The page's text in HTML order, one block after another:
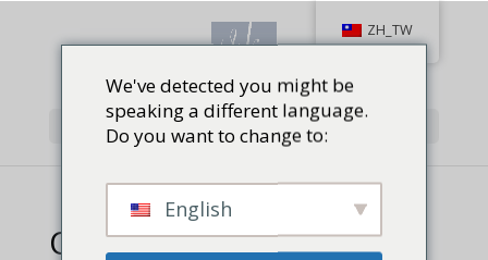
Select Page
Online Book Club Ra Ka
ZH_TW
We've detected you might be
speaking a different language.
Do you want to change to:
English